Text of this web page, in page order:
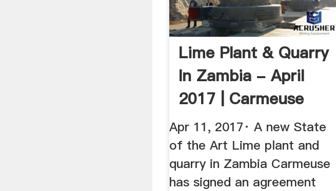
Lime Plant & Quarry
In Zambia - April
2017 | Carmeuse
Apr 11, 2017· A new State
of the Art Lime plant and
quarry in Zambia Carmeuse
has signed an agreement